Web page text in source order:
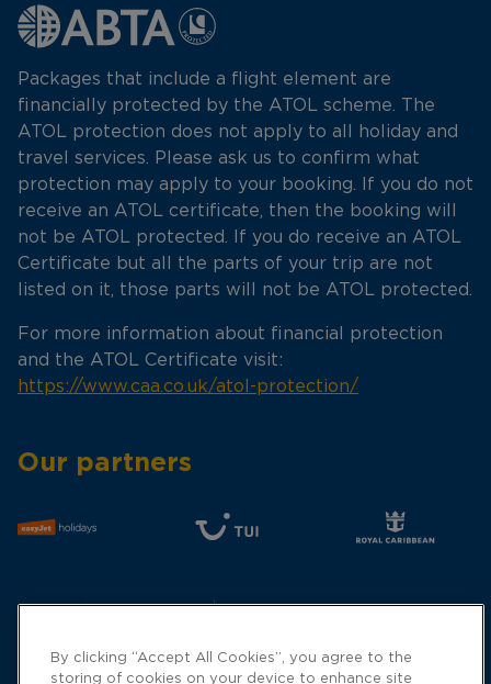
Packages that include a flight element are
financially protected by the ATOL scheme. The
ATOL protection does not apply to all holiday and
travel services. Please ask us to confirm what
protection may apply to your booking. If you do not
receive an ATOL certificate, then the booking will
not be ATOL protected. If you do receive an ATOL
Certificate but all the parts of your trip are not
listed on it, those parts will not be ATOL protected.
For more information about financial protection
and the ATOL Certificate visit:
https://www.caa.co.uk/atol-protection/
Our partners
By clicking “Accept All Cookies”, you agree to the
storing of cookies on your device to enhance site